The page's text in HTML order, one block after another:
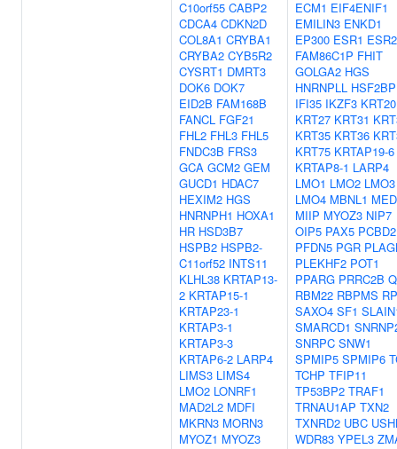
C10orf55 CABP2
CDCA4 CDKN2D
COL8A1 CRYBA1
CRYBA2 CYB5R2
CYSRT1 DMRT3
DOK6 DOK7
EID2B FAM168B
FANCL FGF21
FHL2 FHL3 FHL5
FNDC3B FRS3
GCA GCM2 GEM
GUCD1 HDAC7
HEXIM2 HGS
HNRNPH1 HOXA1
HR HSD3B7
HSPB2 HSPB2-
C11orf52 INTS11
KLHL38 KRTAP13-
2 KRTAP15-1
KRTAP23-1
KRTAP3-1
KRTAP3-3
KRTAP6-2 LARP4
LIMS3 LIMS4
LMO2 LONRF1
MAD2L2 MDFI
MKRN3 MORN3
MYOZ1 MYOZ3
ECM1 EIF4ENIF1
EMILIN3 ENKD1
EP300 ESR1 ESR2
FAM86C1P FHIT
GOLGA2 HGS
HNRNPLL HSF2BP
IFI35 IKZF3 KRT20
KRT27 KRT31
KRT35 KRT36
KRT75 KRTAP19-6
KRTAP8-1 LARP4
LMO1 LMO2 LMO3
LMO4 MBNL1
MIIP MYOZ3 NIP7
OIP5 PAX5 PCBD2
PFDN5 PGR
PLEKHF2 POT1
PPARG PRRC2B
RBM22 RBPMS
SAXO4 SF1
SMARCD1
SNRPC SNW1
SPMIP5 SPMIP6
TCHP TFIP11
TP53BP2 TRAF1
TRNAU1AP TXN2
TXNRD2 UBC
WDR83 YPEL3